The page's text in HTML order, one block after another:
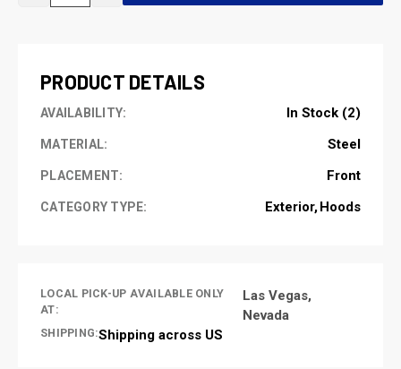
PRODUCT DETAILS
AVAILABILITY: In Stock (2)
MATERIAL: Steel
PLACEMENT: Front
CATEGORY TYPE: Exterior Hoods
LOCAL PICK-UP AVAILABLE ONLY
AT:
Las Vegas,
Nevada
SHIPPING:Shipping across US